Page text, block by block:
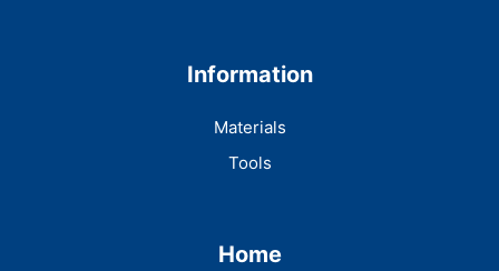
Information
Materials
Tools
Home